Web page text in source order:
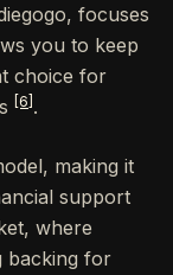
focuses
you to keep
choice for
[6] .
making it
support
where
backing for